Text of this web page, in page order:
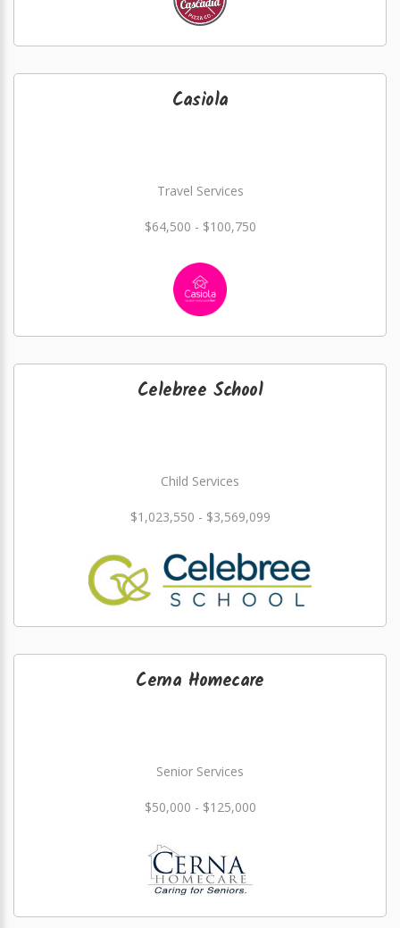
Casiola
Travel Services
$64,500 - $100,750
Celebree School
Child Services
$1,023,550 - $3,569,099
Cerna Homecare
Senior Services
$50,000 - $125,000